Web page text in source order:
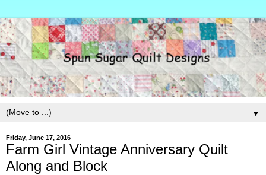
▼
Friday, June 17, 2016
Farm Girl Vintage Anniversary Quilt
Along and Block